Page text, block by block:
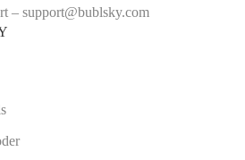
– support@bublsky.com